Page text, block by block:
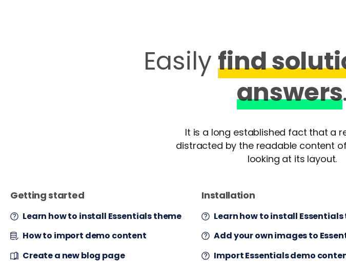
Easilyfind
answers.
It is a long established fact that a
distracted by the readable content
looking at its layout.
Getting started
Learn how to install Essentials theme
How to import demo content
Create a new blog page
Installation
Learn how to install
Add your own images to
Import Essentials demo